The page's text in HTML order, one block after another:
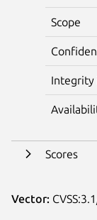
Scope
Integrity
Scores
Vector: